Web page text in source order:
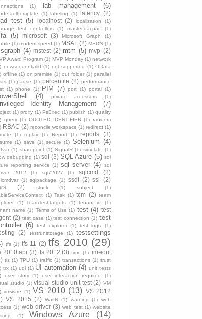
(1) lab management (6)
(1) labeling (1) latency (2)
test (5) localhost (2) localization
(1)
test controllers
(1) master.dacpac (1)
(5) microsoft (3) Microsoft Graph
(1)
(1) modem speed (1) MSAL (2) MSDN (1)
(4) mstest (2) mtm (5) mvp (2)
Award Program (1) MVP Monday (1) network
newsequentialid (1) not supported (1) OData
offline (1) on premise (1) out folder (1) parallel
(1) pause (1) percentile (2) performance
(1) phone (1) PIM (7) port (1) portal (1)
(4) private accessors (1)
Identity Management (7)
(1) proxy (1) PsExec (1) publish (1) quality
query (1) QUOTED_IDENTIFIER (1) random
RBAC (2) reconcile workspace (1) redirect (1)
(1) replay (1) Report (1) reports (3)
(1) save (1) secure (1) Selenium (4)
(1) sharepoint (1) SignalR (1) simulate (1)
debugging (1) sql (3) SQL Azure (5) sql
reporting service (1) sql server (4) sql
2012
(1) sql72027 (1) sqlcmd (2)
(1) sqlpackage (1) ssdt (2) ssl (2)
(2) stuck (1) subject
(1)
(1) Task (1) tcm (2) team
(1) TeamTest.targets (1) tenant id
(1)
name (1) Terms of Use (1) test (4) test
(2) test case (1) test connection (1) test
(6) test explorer (1) test logs (1)
(2) testrunstorage (1)
testsettings
tfs (1) tfs 11 (2) tfs 2010 (29)
2010 api (3) tfs 2012 (3) time (1) timeout
tls (1) TPU (1) traffic (1) transactions (1) trust
trx (1) udl (1) UI automation (4) unit tests
user story (1) user_interaction_required
(1)
studio (1) visual studio unit test (2) VM
vmware (1) VS 2010 (13) VS 2012
VS 2015 (2) WaitN (1) warning (1) web
(1) web driver (3) web test (1) website
(1) Windows Azure (14)